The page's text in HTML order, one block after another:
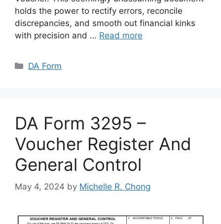
holds the power to rectify errors, reconcile
discrepancies, and smooth out financial kinks
with precision and … Read more
Categories
DA Form
DA Form 3295 –
Voucher Register And
General Control
May 4, 2024 by Michelle R. Chong